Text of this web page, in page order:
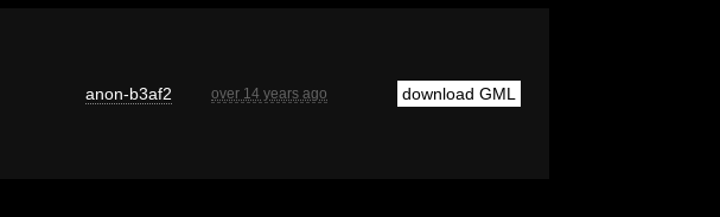
anon-b3af2 over 14 years ago download GML